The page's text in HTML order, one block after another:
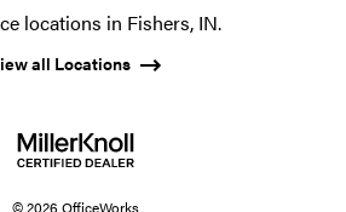
locations in Fishers, IN.
all Locations
© 2026 OfficeWorks